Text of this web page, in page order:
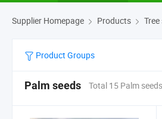
Supplier Homepage Products
Product Groups
Palm seeds Total 15 Palm